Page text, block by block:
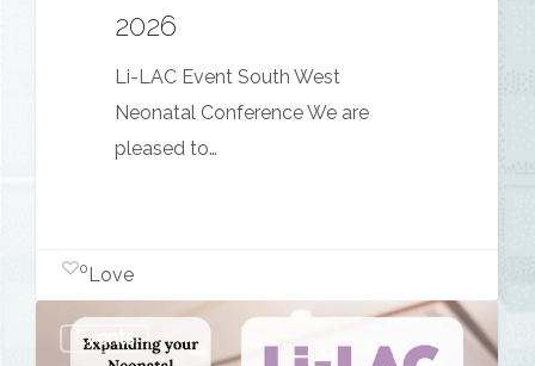
2026
Li-LAC Event South West
Neonatal Conference We are
pleased to…
Love
0
Events
Expanding
your